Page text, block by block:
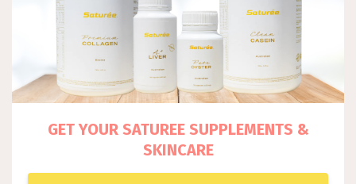
GET YOUR SATUREE SUPPLEMENTS &
SKINCARE